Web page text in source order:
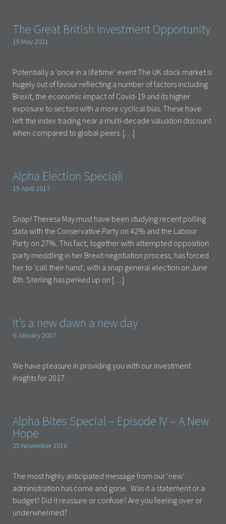
The Great British Investment Opportunity
19 May 2021
Potentially a ‘once in a lifetime’ event The UK stock market is
hugely out of favour reflecting a number of factors including
Brexit, the economic impact of Covid-19 and its higher
exposure to sectors with a more cyclical bias. These have
left the index trading near a multi-decade valuation discount
when compared to global peers. […]
Alpha Election Special!
19 April 2017
Snap! Theresa May must have been studying recent polling
data with the Conservative Party on 42% and the Labour
Party on 27%. This fact, together with attempted opposition
party meddling in her Brexit negotiation process, has forced
her to ‘call their hand’, with a snap general election on June
8th. Sterling has perked up on […]
It’s a new dawn a new day
6 January 2017
We have pleasure in providing you with our investment
insights for 2017.
Alpha Bites Special – Episode IV – A New
Hope
25 November 2016
The most highly anticipated message from our ‘new’
administration has come and gone. Was it a statement or a
budget? Did it reassure or confuse? Are you feeling over or
underwhelmed?